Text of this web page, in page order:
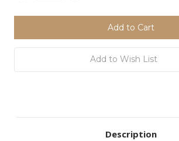
undefined undefined
Add to Wish List
Description